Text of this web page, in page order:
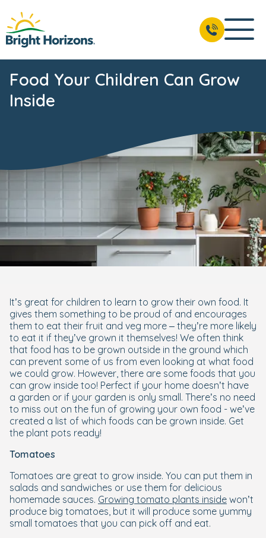
Food Your Children Can Grow
Inside
It’s great for children to learn to grow their own food. It
gives them something to be proud of and encourages
them to eat their fruit and veg more – they’re more likely
to eat it if they’ve grown it themselves! We often think
that food has to be grown outside in the ground which
can prevent some of us from even looking at what food
we could grow. However, there are some foods that you
can grow inside too! Perfect if your home doesn’t have
a garden or if your garden is only small. There’s no need
to miss out on the fun of growing your own food - we’ve
created a list of which foods can be grown inside. Get
the plant pots ready!
Tomatoes
Tomatoes are great to grow inside. You can put them in
salads and sandwiches or use them for delicious
homemade sauces. Growing tomato plants inside won’t
produce big tomatoes, but it will produce some yummy
small tomatoes that you can pick off and eat.